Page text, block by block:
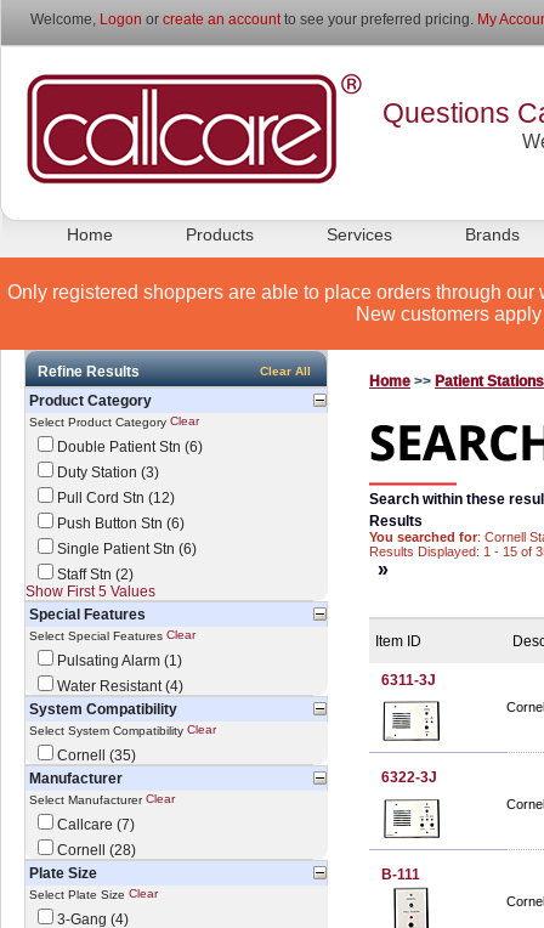
Welcome, Logon or create an accountto see your preferred pricing. My
Questions
Home Products Services Brands
Only registered shoppers are able to place orders through
New customers
Refine Results Clear All
Product Category
Select Product Category Clear
Double Patient Stn (6)
Duty Station (3)
Pull Cord Stn (12)
Push Button Stn (6)
Single Patient Stn (6)
Staff Stn (2)
Show First 5 Values
Special Features
Select Special Features Clear
Pulsating Alarm (1)
Water Resistant (4)
System Compatibility
Select System Compatibility Clear
Cornell (35)
Manufacturer
Select Manufacturer Clear
Callcare (7)
Cornell (28)
Plate Size
Select Plate Size Clear
3-Gang (4)
Home >> Patient
Search within these
Results
You searched for: Cornell
Results Displayed: 1 - 15 of
»
Item ID
6311-3J
6322-3J
B-111